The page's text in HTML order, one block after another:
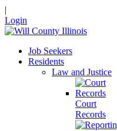
|
Login
Job Seekers
Residents
Law and Justice
Court
Records